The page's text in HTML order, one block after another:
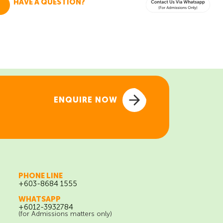
ENQUIRE NOW
PHONE LINE
+603-8684 1555
WHATSAPP
+6012-3932784
(for Admissions matters only)